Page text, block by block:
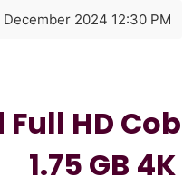
Full
1.24
1.75
2024 12:30 PM
HD
1.75 GB